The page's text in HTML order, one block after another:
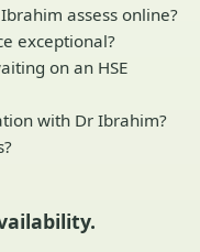
assess online?
exceptional?
on an HSE
with Dr Ibrahim?